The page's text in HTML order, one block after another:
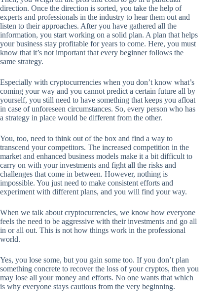
direction. Once the direction is sorted, you take the help of
experts and professionals in the industry to hear them out and
listen to their approaches. After you have gathered all the
information, you start working on a solid plan. A plan that helps
your business stay profitable for years to come. Here, you must
know that it’s not important that every beginner follows the
same strategy.
Especially with cryptocurrencies when you don’t know what’s
coming your way and you cannot predict a certain future all by
yourself, you still need to have something that keeps you afloat
in case of unforeseen circumstances. So, every person who has
a strategy in place would be different from the other.
You, too, need to think out of the box and find a way to
transcend your competitors. The increased competition in the
market and enhanced business models make it a bit difficult to
carry on with your investments and fight all the risks and
challenges that come in between. However, nothing is
impossible. You just need to make consistent efforts and
experiment with different plans, and you will find your way.
When we talk about cryptocurrencies, we know how everyone
feels the need to be aggressive with their investments and go all
in or all out. This is not how things work in the professional
world.
Yes, you lose some, but you gain some too. If you don’t plan
something concrete to recover the loss of your cryptos, then you
may lose all your money and efforts. No one wants that which
is why everyone stays cautious from the very beginning.